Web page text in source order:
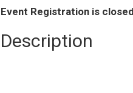
Event Registration is
Description